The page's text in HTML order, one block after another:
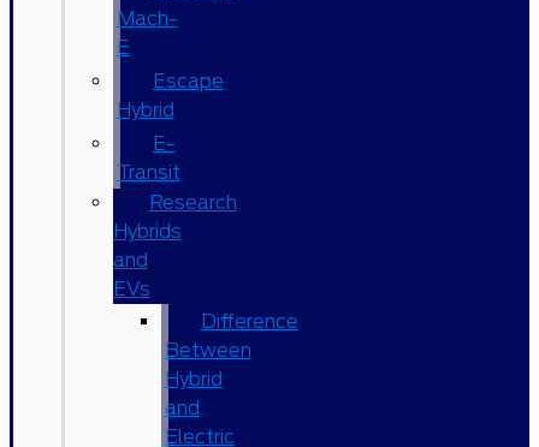
Mach-
E
Escape
Hybrid
E-
Transit
Research
Hybrids
and
EVs
Difference
Between
Hybrid
and
Electric